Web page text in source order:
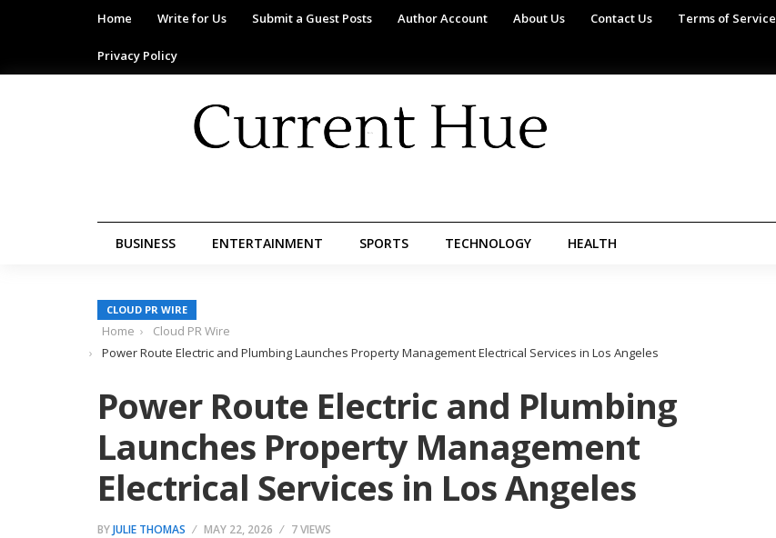
Home Write for Us Submit a Guest Posts Author Account About Us Contact Us Terms of Service
Privacy Policy
BUSINESS ENTERTAINMENT SPORTS TECHNOLOGY HEALTH
CLOUD PR WIRE
Home
Cloud PR Wire
Power Route Electric and Plumbing Launches Property Management Electrical Services in Los Angeles
Power Route Electric and Plumbing
Launches Property Management
Electrical Services in Los Angeles
BYJULIE THOMAS MAY 22, 2026 7 VIEWS